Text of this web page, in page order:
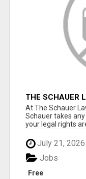
THE SCHAUER
At The Schauer
Schauer takes
your legal rights
July 21, 2026
Free
Jobs